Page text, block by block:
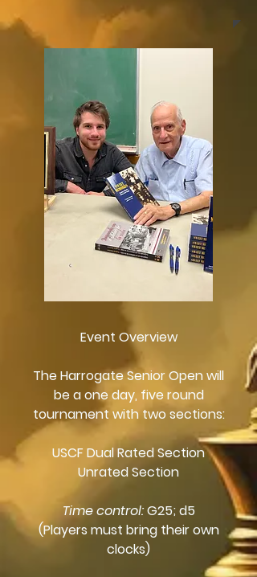
Event Overview
The Harrogate Senior Open will
be a one day, five round
tournament with two sections:
USCF Dual Rated Section
Unrated Section
Time control:G25; d5
(Players must bring their own
clocks)